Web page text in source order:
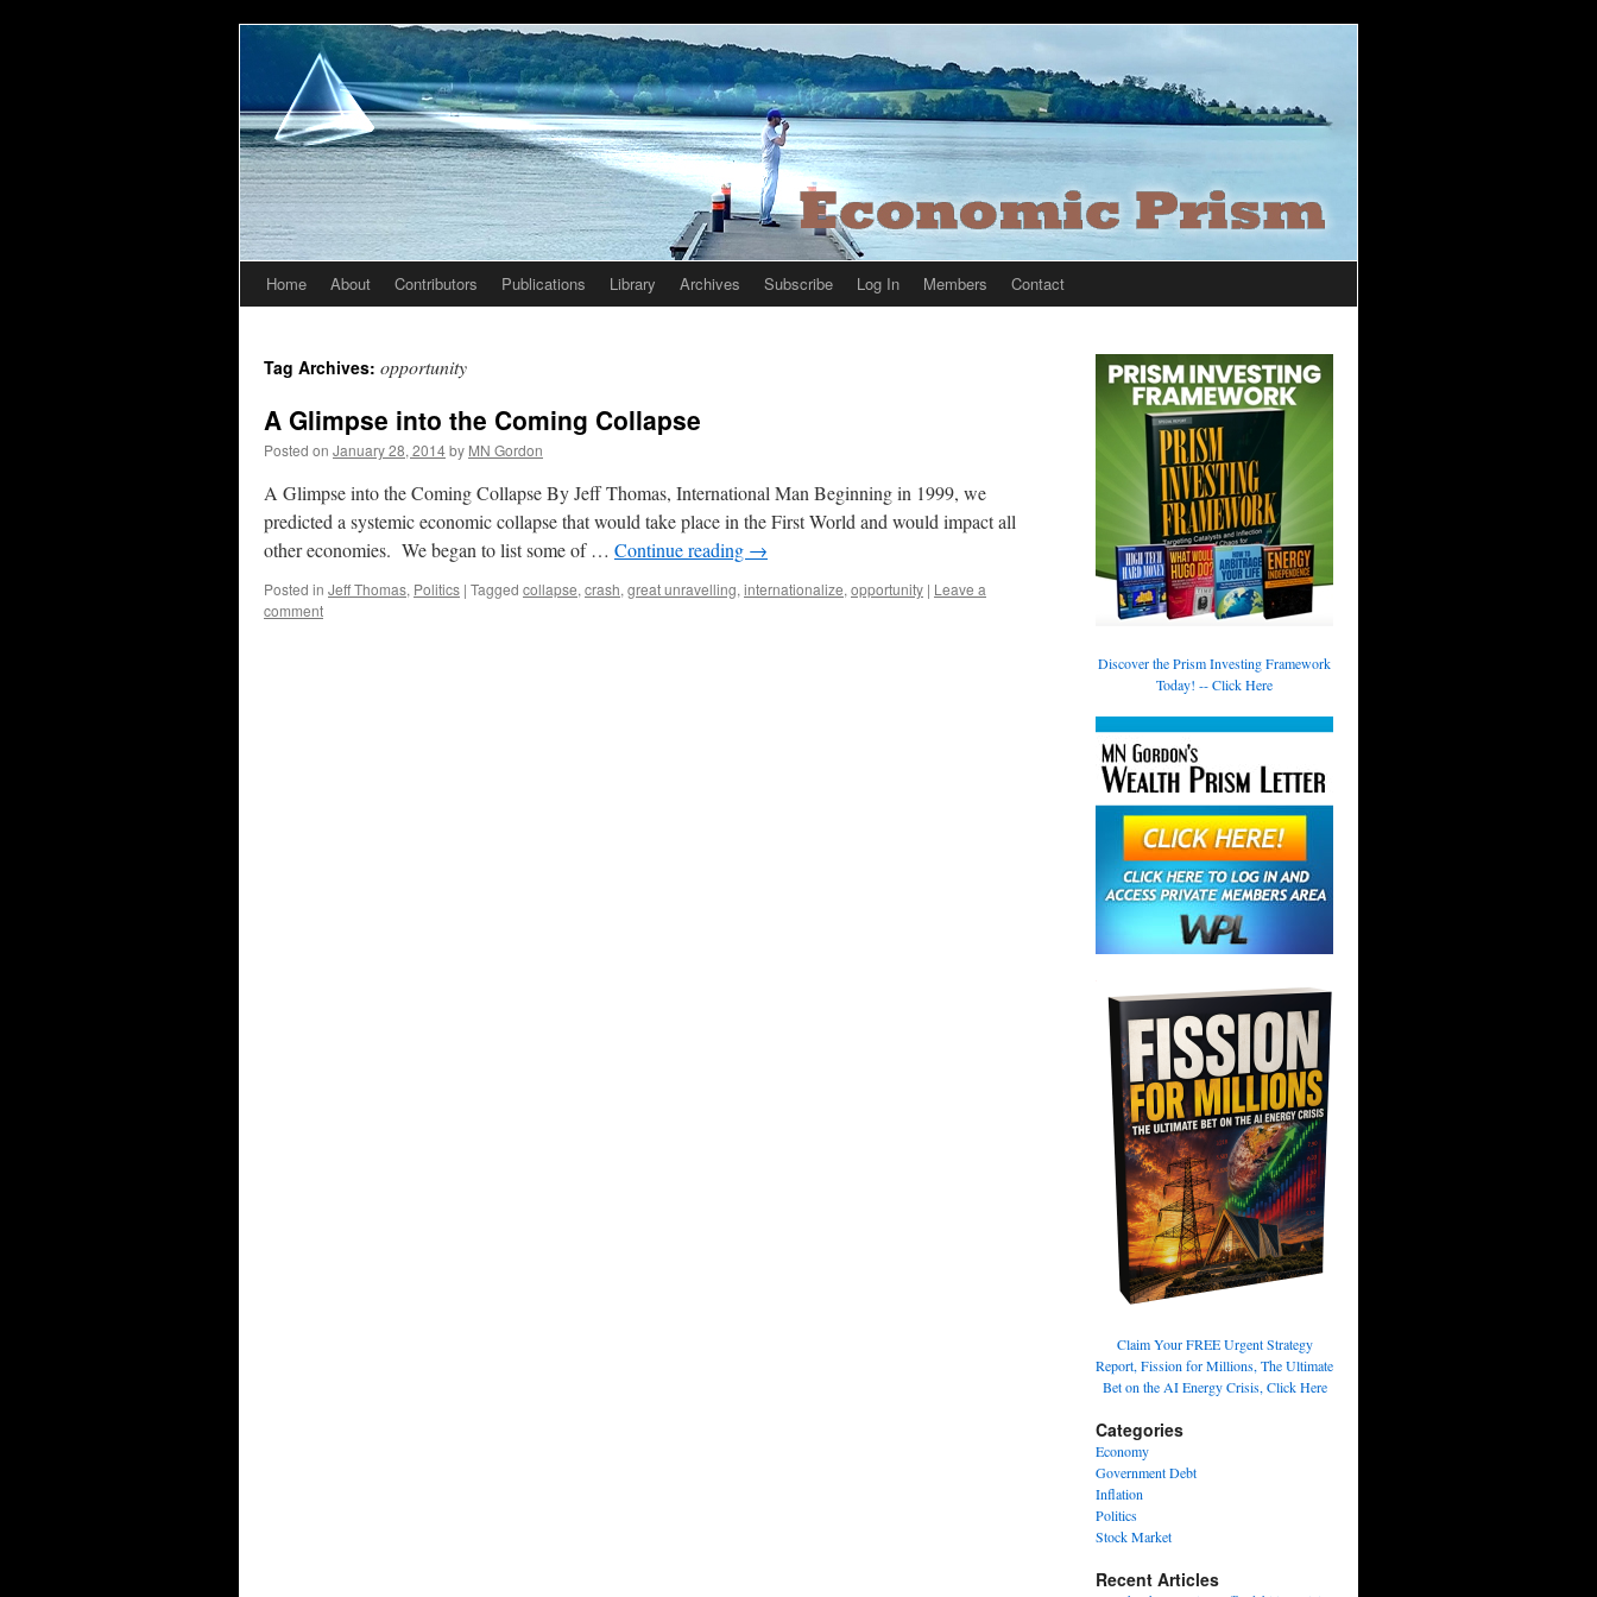
Skip
content
Home About Contributors Publications Library Archives Subscribe Log In Members Contact
Tag Archives: opportunity
A Glimpse into the Coming Collapse
Posted on January 28, 2014by MN Gordon
A Glimpse into the Coming Collapse By Jeff Thomas, International Man Beginning in 1999, we
predicted a systemic economic collapse that would take place in the First World and would impact all
other economies. We began to list some of … Continue reading →
Posted in Jeff Thomas, Politics | Tagged collapse, crash, great unravelling, internationalize, opportunity | Leave a
comment
Discover the Prism Investing Framework
Today! -- Click Here
Claim Your FREE Urgent Strategy
Report, Fission for Millions, The Ultimate
Bet on the AI Energy Crisis, Click Here
Categories
Economy
Government Debt
Inflation
Politics
Stock Market
Recent Articles